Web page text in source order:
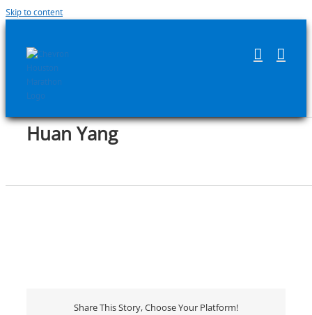
Skip to content
Huan Yang
Share This Story, Choose Your Platform!